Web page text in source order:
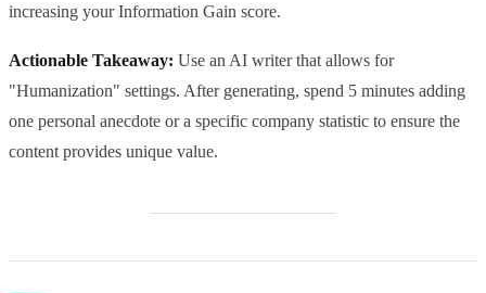
increasing your Information Gain score.
Actionable Takeaway: Use an AI writer that allows for
"Humanization" settings. After generating, spend 5 minutes adding
one personal anecdote or a specific company statistic to ensure the
content provides unique value.